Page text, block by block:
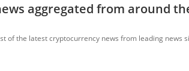
aggregated from around
of the latest cryptocurrency news from leading news